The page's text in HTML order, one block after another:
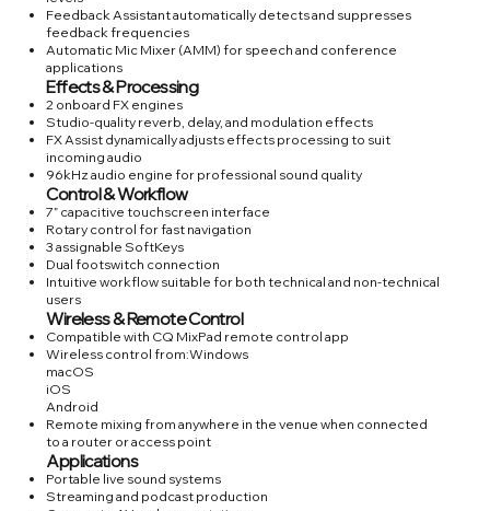
Feedback Assistant automatically detects and suppresses
feedback frequencies
Automatic Mic Mixer (AMM) for speech and conference
applications
Effects & Processing
2 onboard FX engines
Studio-quality reverb, delay, and modulation effects
FX Assist dynamically adjusts effects processing to suit
incoming audio
96kHz audio engine for professional sound quality
Control & Workflow
7” capacitive touchscreen interface
Rotary control for fast navigation
3 assignable SoftKeys
Dual footswitch connection
Intuitive workflow suitable for both technical and non-technical
users
Wireless & Remote Control
Compatible with CQ MixPad remote control app
Wireless control from:Windows
macOS
iOS
Android
Remote mixing from anywhere in the venue when connected
to a router or access point
Applications
Portable live sound systems
Streaming and podcast production